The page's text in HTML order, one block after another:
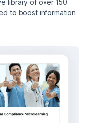
library of over 150
to boost information